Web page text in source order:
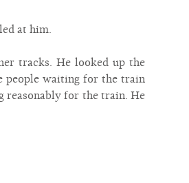
at him.
tracks. He looked up the
people waiting for the train
reasonably for the train. He